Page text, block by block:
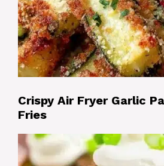
Crispy Air Fryer Garlic
Fries